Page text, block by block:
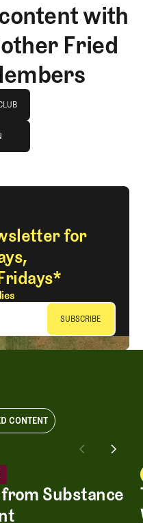
with
Fried
for
CONTENT
Golf Entertainment
Substance